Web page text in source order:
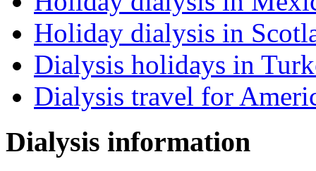
Holiday dialysis in
Dialysis holidays in
Dialysis travel for
Dialysis information